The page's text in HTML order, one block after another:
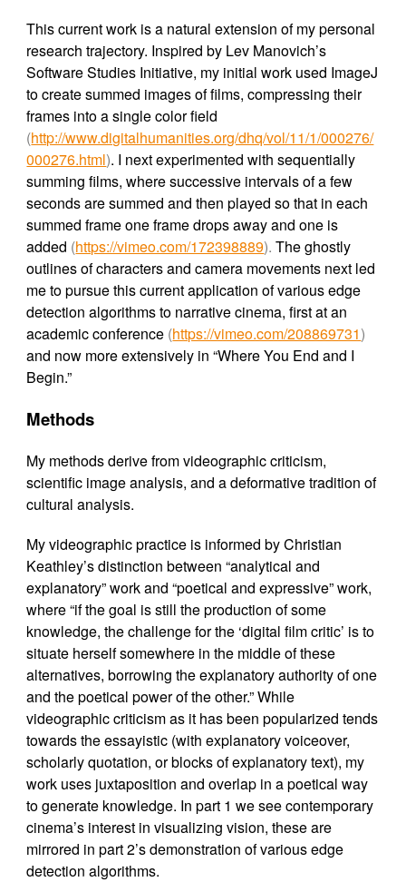
This current work is a natural extension of my personal
research trajectory. Inspired by Lev Manovich’s
Software Studies Initiative, my initial work used ImageJ
to create summed images of films, compressing their
frames into a single color field
(http://www.digitalhumanities.org/dhq/vol/11/1/000276/
000276.html). I next experimented with sequentially
summing films, where successive intervals of a few
seconds are summed and then played so that in each
summed frame one frame drops away and one is
added (https://vimeo.com/172398889). The ghostly
outlines of characters and camera movements next led
me to pursue this current application of various edge
detection algorithms to narrative cinema, first at an
academic conference (https://vimeo.com/208869731)
and now more extensively in “Where You End and I
Begin.”
Methods
My methods derive from videographic criticism,
scientific image analysis, and a deformative tradition of
cultural analysis.
My videographic practice is informed by Christian
Keathley’s distinction between “analytical and
explanatory” work and “poetical and expressive” work,
where “if the goal is still the production of some
knowledge, the challenge for the ‘digital film critic’ is to
situate herself somewhere in the middle of these
alternatives, borrowing the explanatory authority of one
and the poetical power of the other.” While
videographic criticism as it has been popularized tends
towards the essayistic (with explanatory voiceover,
scholarly quotation, or blocks of explanatory text), my
work uses juxtaposition and overlap in a poetical way
to generate knowledge. In part 1 we see contemporary
cinema’s interest in visualizing vision, these are
mirrored in part 2’s demonstration of various edge
detection algorithms.